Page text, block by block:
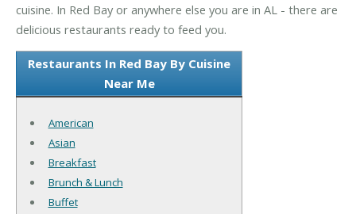
cuisine. In Red Bay or anywhere else you are in AL - there are
delicious restaurants ready to feed you.
Restaurants In Red Bay By Cuisine
Near Me
American
Asian
Breakfast
Brunch & Lunch
Buffet